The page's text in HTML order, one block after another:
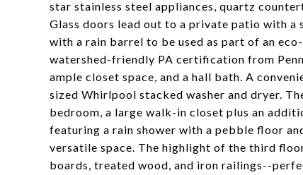
star stainless steel appliances, quartz
Glass doors lead out to a private patio with a
with a rain barrel to be used as part of an
watershed-friendly PA certification from
ample closet space, and a hall bath. A
sized Whirlpool stacked washer and dryer.
bedroom, a large walk-in closet plus an
featuring a rain shower with a pebble floor
versatile space. The highlight of the third
boards, treated wood, and iron railings--